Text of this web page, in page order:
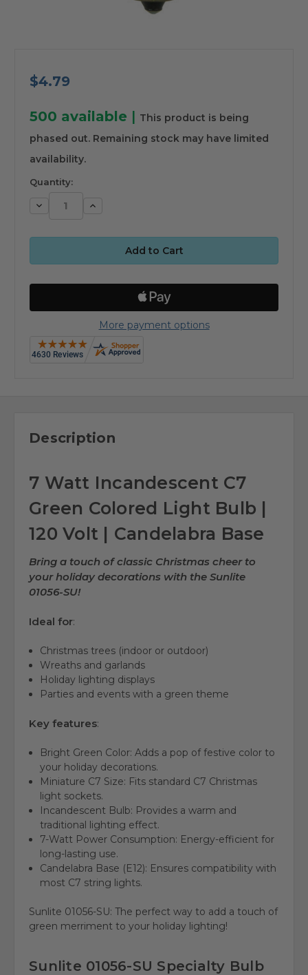
$4.79
500 available | This product is being
phased out. Remaining stock may have limited
availability.
Quantity:
Decrease Increase
More payment options
Description
7 Watt Incandescent C7
Green Colored Light Bulb |
120 Volt | Candelabra Base
Bring a touch of classic Christmas cheer to
your holiday decorations with the Sunlite
01056-SU!
Ideal for:
Christmas trees (indoor or outdoor)
Wreaths and garlands
Holiday lighting displays
Parties and events with a green theme
Key features:
Bright Green Color: Adds a pop of festive color to
your holiday decorations.
Miniature C7 Size: Fits standard C7 Christmas
light sockets.
Incandescent Bulb: Provides a warm and
traditional lighting effect.
7-Watt Power Consumption: Energy-efficient for
long-lasting use.
Candelabra Base (E12): Ensures compatibility with
most C7 string lights.
Sunlite 01056-SU: The perfect way to add a touch of
green merriment to your holiday lighting!
Sunlite 01056-SU Specialty Bulb